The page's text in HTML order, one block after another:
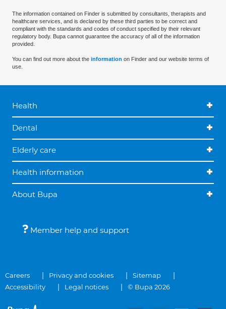
The information contained on Finder is submitted by consultants, therapists and
healthcare services, and is declared by these third parties to be correct and
compliant with the standards and codes of conduct specified by their relevant
regulatory body. Bupa cannot guarantee the accuracy of all of the information
provided.
You can find out more about the information on Finder and our website terms of
use.
Health
Dental
Elderly care
Health information
About Bupa
Member help and support
Careers Privacy and cookies
Sitemap
Accessibility
Legal notices © Bupa 2026